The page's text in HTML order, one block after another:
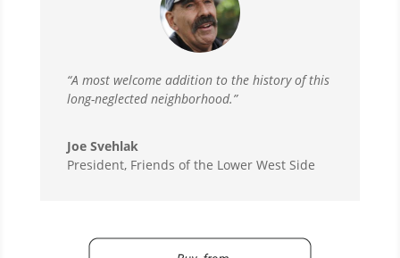
“A most welcome addition to the history of this
long-neglected neighborhood.”
Joe Svehlak
President, Friends of the Lower West Side